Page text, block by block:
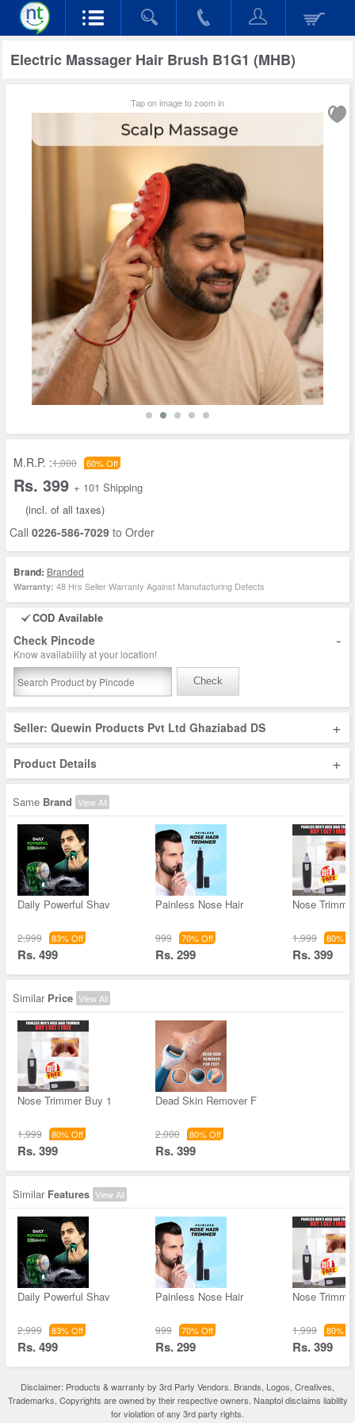
Electric Massager Hair Brush B1G1 (MHB)
Tap on image to zoom in
M.R.P. :1,000 60% Off
Rs. 399 + 101 Shipping
(incl. of all taxes)
Call 0226-586-7029 to Order
Brand: Branded
Warranty: 48 Hrs Seller Warranty Against Manufacturing Defects
COD Available
Check Pincode -
Know availability at your location!
Check
Seller: Quewin Products Pvt Ltd Ghaziabad DS +
Product Details +
Same Brand View All
Daily Powerful Shav
2,999 83% Off
Rs. 499
Painless Nose Hair
999 70% Off
Rs. 299
Nose
1,999 80%
Rs. 399
Similar Price View All
Nose Trimmer Buy 1
1,999 80% Off
Rs. 399
Dead Skin Remover F
2,000 80% Off
Rs. 399
Similar Features View All
Daily Powerful Shav
2,999 83% Off
Rs. 499
Painless Nose Hair
999 70% Off
Rs. 299
Nose
1,999 80%
Rs. 399
Disclaimer: Products & warranty by 3rd Party Vendors. Brands, Logos, Creatives,
Trademarks, Copyrights are owned by their respective owners. Naaptol disclaims liability
for violation of any 3rd party rights.